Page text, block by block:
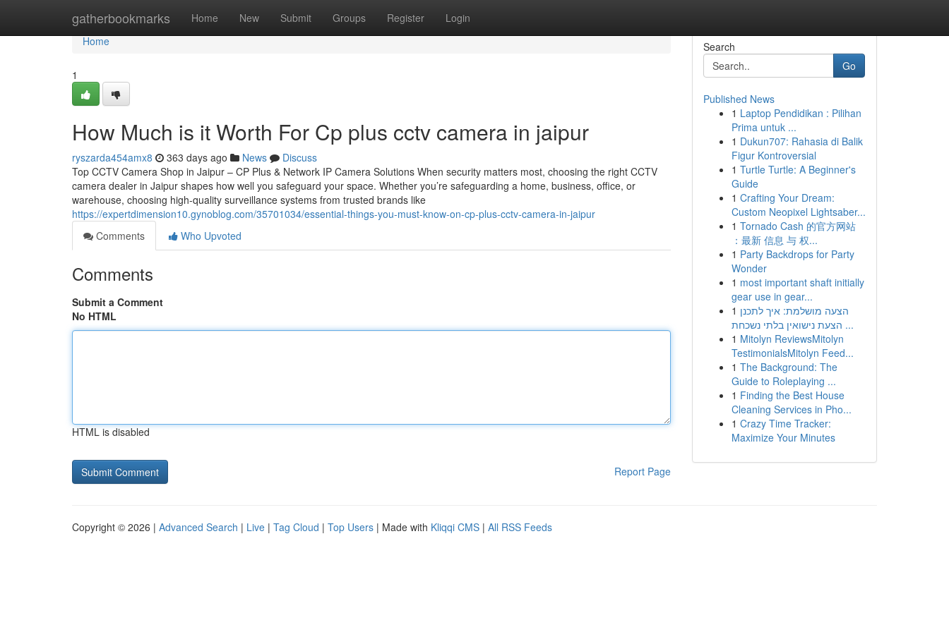
gatherbookmarks Home New Submit Groups Register Login
Home
Home
1
How Much is it Worth For Cp plus cctv camera in jaipur
ryszarda454amx8 363 days ago News
Discuss
Top CCTV Camera Shop in Jaipur – CP Plus & Network IP Camera Solutions When security matters most, choosing the right CCTV
camera dealer in Jaipur shapes how well you safeguard your space. Whether you’re safeguarding a home, business, office, or
warehouse, choosing high-quality surveillance systems from trusted brands like
https://expertdimension10.gynoblog.com/35701034/essential-things-you-must-know-on-cp-plus-cctv-camera-in-jaipur
Comments
Who Upvoted
Comments
Submit a Comment
No HTML
HTML is disabled
Report Page
Search
Go
Published News
1 Laptop Pendidikan : Pilihan
Prima untuk ...
1 Dukun707: Rahasia di Balik
Figur Kontroversial
1 Turtle Turtle: A Beginner's
Guide
1 Crafting Your Dream:
Custom Neopixel Lightsaber...
1 Tornado Cash 的官方网站
：最新 信息 与 权...
1 Party Backdrops for Party
Wonder
1 most important shaft initially
gear use in gear...
1 הצעה מושלמת: איך לתכנן
הצעת נישואין בלתי נשכחת ...
1 Mitolyn ReviewsMitolyn
TestimonialsMitolyn Feed...
1 The Background: The
Guide to Roleplaying ...
1 Finding the Best House
Cleaning Services in Pho...
1 Crazy Time Tracker:
Maximize Your Minutes
Copyright © 2026 | Advanced Search | Live | Tag Cloud | Top Users | Made with Kliqqi CMS | All RSS Feeds